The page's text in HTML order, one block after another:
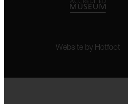
Website by Hotfoot